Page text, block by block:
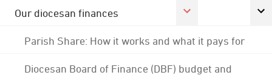
Our diocesan finances
Parish Share: How it works and what it pays for
Diocesan Board of Finance (DBF) budget and